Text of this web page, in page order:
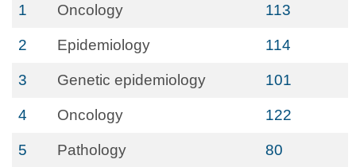
1 Oncology 113
2 Epidemiology 114
3 Genetic epidemiology 101
4 Oncology 122
5 Pathology 80